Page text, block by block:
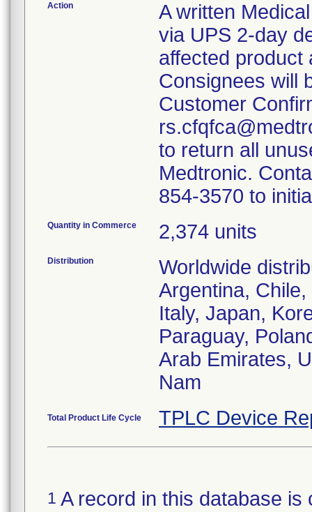
Action
A written
via UPS 2-day
affected product
Consignees will
Customer
to return all
Medtronic.
854-3570 to
Quantity in Commerce 2,374 units
Distribution
Worldwide
Argentina,
Italy, Japan,
Paraguay,
Arab Emirates,
Nam
Total Product Life Cycle TPLC Device
1 A record in this database